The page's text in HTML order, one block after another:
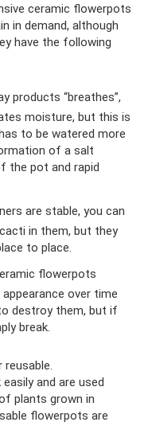
ceramic flowerpots
in demand, although
have the following
products “breathes”,
moisture, but this is
to be watered more
of a salt
the pot and rapid
are stable, you can
in them, but they
to place.
flowerpots
over time
destroy them, but if
break.
and are used
plants grown in
flowerpots are